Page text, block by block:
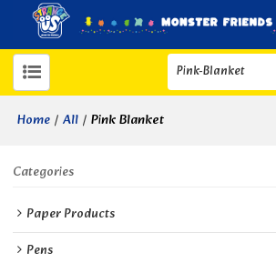
Home / All / Pink Blanket
Categories
Paper Products
Pens